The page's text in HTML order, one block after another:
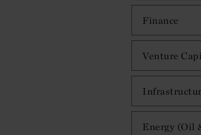
Finance
Venture
Energy (Oil